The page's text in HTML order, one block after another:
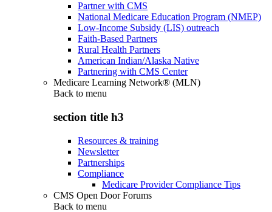
Partner with CMS
National Medicare Education Program (NMEP)
Low-Income Subsidy (LIS) outreach
Faith-Based Partners
Rural Health Partners
American Indian/Alaska Native
Partnering with CMS Center
Medicare Learning Network® (MLN)
Back to menu
section title h3
Resources & training
Newsletter
Partnerships
Compliance
Medicare Provider Compliance Tips
CMS Open Door Forums
Back to menu